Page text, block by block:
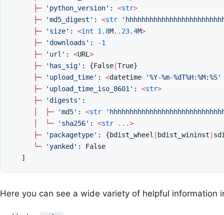
├─
'python_version' : <str>
├─
'md5_digest' : <str
├─
'size' : <int 1.8M.. 23.4M>
├─
'downloads' : -1
├─
'url' : <URL>
├─
'has_sig' : {False |True}
├─
'upload_time' : <datetime '%Y-%m-%dT%H:%M:%S'
├─
'upload_time_iso_8601' : <str>
├─
'digests' :
├─ 'md5' : <str
└─ 'sha256' : <str
...>
├─
'packagetype' : {bdist_wheel bdist_wininst
└─
'yanked' :
False
]
Here you can see a wide variety of helpful information